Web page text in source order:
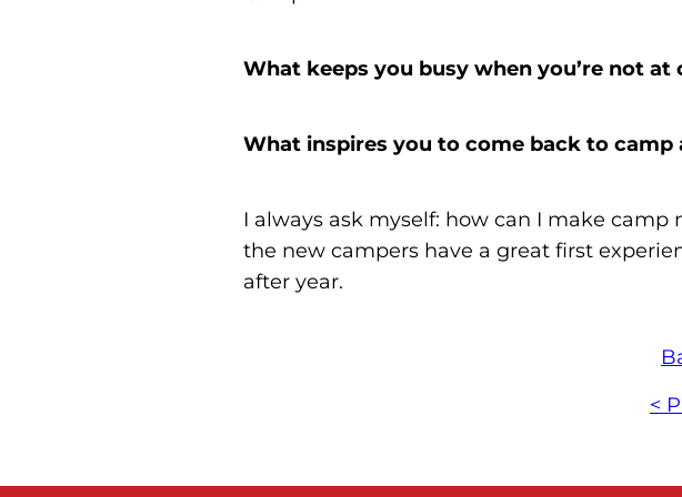
What keeps you busy when you’re not at
What inspires you to come back to camp
I always ask myself: how can I make
the new campers have a great first
after year.
<